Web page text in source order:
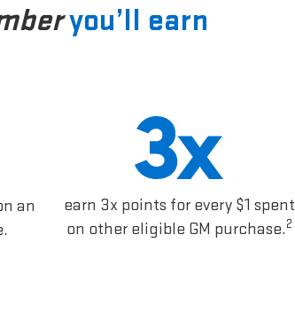
you’ll earn
an
earn 3x points for every $1 spent
on other eligible GM purchase.2